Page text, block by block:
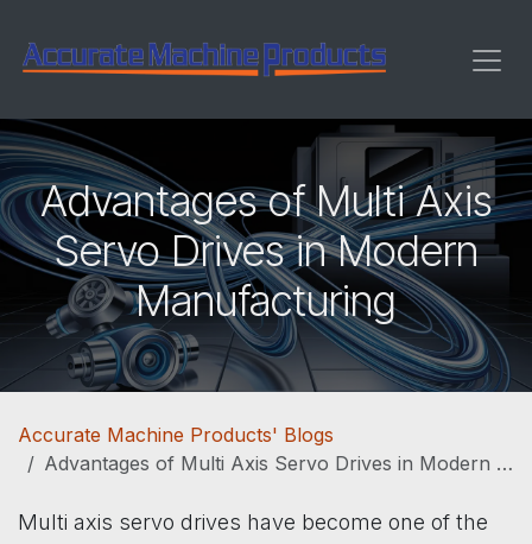
Advantages of Multi Axis
Servo Drives in Modern
Manufacturing
Accurate Machine Products' Blogs
Advantages of Multi Axis Servo Drives in Modern Manufacturing
Multi axis servo drives have become one of the